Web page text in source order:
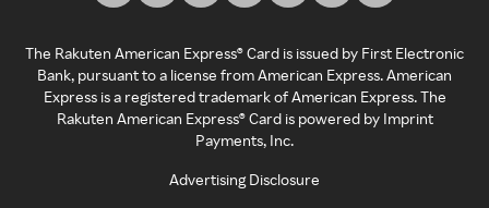
The Rakuten American Express® Card is issued by First Electronic
Bank, pursuant to a license from American Express. American
Express is a registered trademark of American Express. The
Rakuten American Express® Card is powered by Imprint
Payments, Inc.
Advertising Disclosure